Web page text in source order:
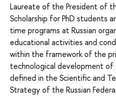
Laureate of the President of
Scholarship for PhD students
time programs at Russian
educational activities and
within the framework of the
technological development of
defined in the Scientific and
Strategy of the Russian